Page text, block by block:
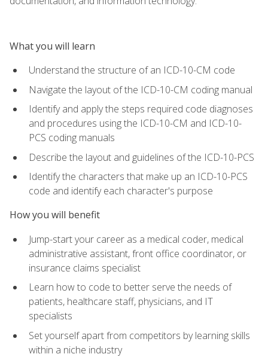
What you will learn
Understand the structure of an ICD-10-CM code
Navigate the layout of the ICD-10-CM coding manual
Identify and apply the steps required code diagnoses
and procedures using the ICD-10-CM and ICD-10-
PCS coding manuals
Describe the layout and guidelines of the ICD-10-PCS
Identify the characters that make up an ICD-10-PCS
code and identify each character's purpose
How you will benefit
Jump-start your career as a medical coder, medical
administrative assistant, front office coordinator, or
insurance claims specialist
Learn how to code to better serve the needs of
patients, healthcare staff, physicians, and IT
specialists
Set yourself apart from competitors by learning skills
within a niche industry